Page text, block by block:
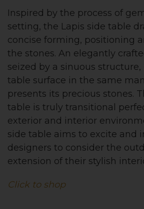
Inspired by the process of
setting, the Lapis side table
concise forming, positioning
the stones. An elegantly
seized by a sinuous
table surface in the same
presents its precious stones.
table is truly transitional
exterior and interior
side table aims to excite and
designers to consider the
extension of their stylish
Click to shop